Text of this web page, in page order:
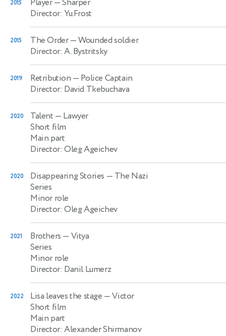
2015
Director: Yu.Frost
2015 The Order— Wounded soldier
Director: A. Bystritsky
2019 Retribution — Police Captain
Director: David Tkebuchava
2020 Talent — Lawyer
Short film
Main part
Director: Oleg Ageichev
2020 Disappearing Stories — The Nazi
Series
Minor role
Director: Oleg Ageichev
2021 Brothers — Vitya
Series
Minor role
Director: Danil Lumerz
2022 Lisa leaves the stage — Victor
Short film
Main part
Director: Alexander Shirmanov